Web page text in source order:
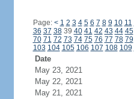
Page: < 1 2 3 4 5 6 7 8 9 10 11
36 37 3839 40 41 42 43 44 45
70 71 72 73 74 75 76 77 78 79
103 104 105 106 107 108 109
Date
May 23, 2021
May 22, 2021
May 21, 2021